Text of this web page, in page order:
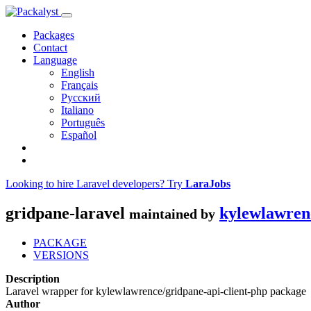
Packages
Contact
Language
English
Français
Русский
Italiano
Português
Español
Looking to hire Laravel developers? Try LaraJobs
gridpane-laravel maintained by
PACKAGE
VERSIONS
Description
Laravel wrapper for kylewlawrence/gridpane-api-client-php package
Author